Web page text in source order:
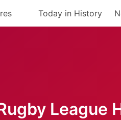
Today in History
League